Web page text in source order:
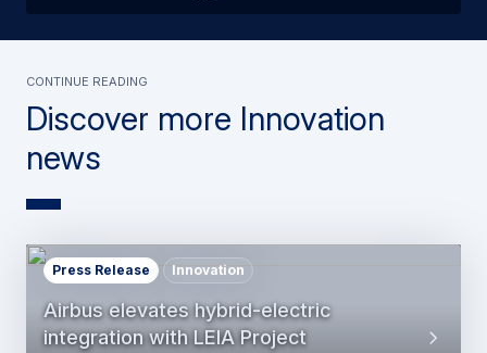
Discover more Innovation
news
Continue Reading
Airbus elevates hybrid-electric
integration with LEIA Project
Press Release Innovation